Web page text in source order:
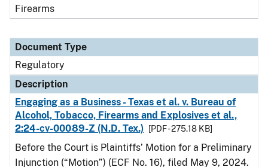
Firearms
Document Type
Regulatory
Description
Engaging as a Business - Texas et al. v. Bureau of
Alcohol, Tobacco, Firearms and Explosives et al.,
2:24-cv-00089-Z (N.D. Tex.)
[PDF - 275.18 KB]
Before the Court is Plaintiffs’ Motion for a Preliminary
Injunction (“Motion”) (ECF No. 16), filed May 9, 2024.